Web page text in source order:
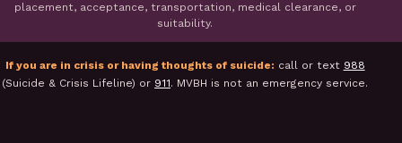
placement, acceptance, transportation, medical clearance, or
suitability.
If you are in crisis or having thoughts of suicide: call or text 988
(Suicide & Crisis Lifeline) or 911. MVBH is not an emergency service.